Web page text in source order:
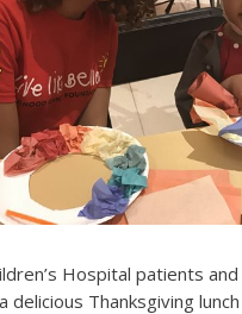
Hospital patients
Thanksgiving